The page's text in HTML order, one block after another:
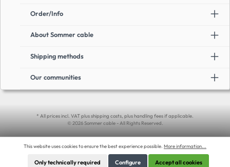
Order/Info
About Sommer cable
Shipping methods
Our communities
* All prices incl. VAT plus shipping costs, plus handling fees if applicable.
© 2026 Sommer cable - All Rights Reserved.
This website uses cookies to ensure the best experience possible. More information...
Only technically required Configure Accept all cookies